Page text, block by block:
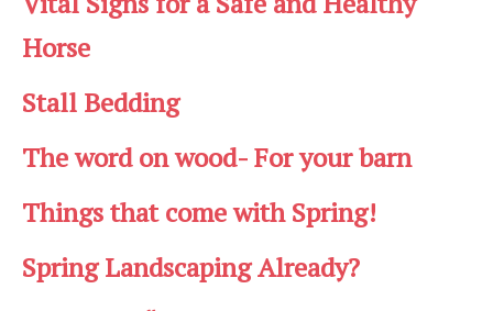
Horse
Stall Bedding
The word on wood- For your barn
Things that come with Spring!
Spring Landscaping Already?